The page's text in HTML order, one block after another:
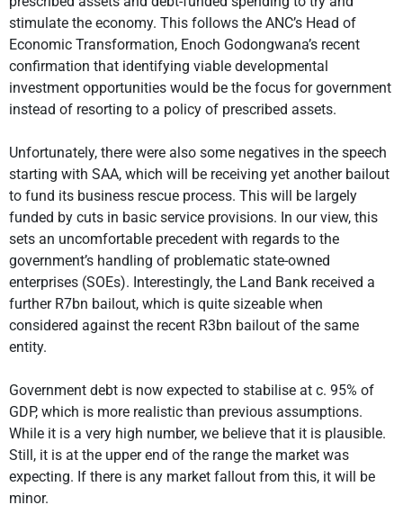
stimulate the economy. This follows the ANC’s Head of
Economic Transformation, Enoch Godongwana’s recent
confirmation that identifying viable developmental
investment opportunities would be the focus for government
instead of resorting to a policy of prescribed assets.
Unfortunately, there were also some negatives in the speech
starting with SAA, which will be receiving yet another bailout
to fund its business rescue process. This will be largely
funded by cuts in basic service provisions. In our view, this
sets an uncomfortable precedent with regards to the
government’s handling of problematic state-owned
enterprises (SOEs). Interestingly, the Land Bank received a
further R7bn bailout, which is quite sizeable when
considered against the recent R3bn bailout of the same
entity.
Government debt is now expected to stabilise at c. 95% of
GDP, which is more realistic than previous assumptions.
While it is a very high number, we believe that it is plausible.
Still, it is at the upper end of the range the market was
expecting. If there is any market fallout from this, it will be
minor.